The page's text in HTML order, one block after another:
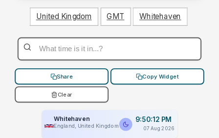
United Kingdom GMT Whitehaven
Share Copy Widget
Clear
Whitehaven
England, United Kingdom
9:50:12 PM
07 Aug 2026